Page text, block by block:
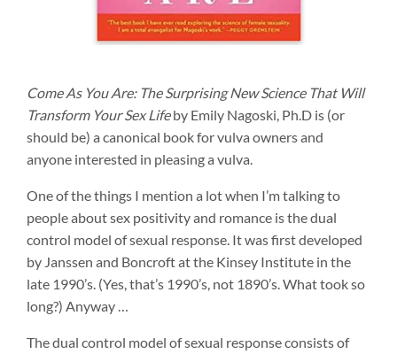
Come As You Are: The Surprising New Science That Will
Transform Your Sex Lifeby Emily Nagoski, Ph.D is (or
should be) a canonical book for vulva owners and
anyone interested in pleasing a vulva.
One of the things I mention a lot when I’m talking to
people about sex positivity and romance is the dual
control model of sexual response. It was first developed
by Janssen and Boncroft at the Kinsey Institute in the
late 1990’s. (Yes, that’s 1990’s, not 1890’s. What took so
long?) Anyway …
The dual control model of sexual response consists of